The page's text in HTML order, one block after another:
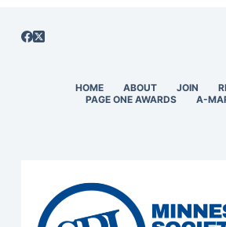
HOME ABOUT JOIN
PAGE ONE AWARDS
A-